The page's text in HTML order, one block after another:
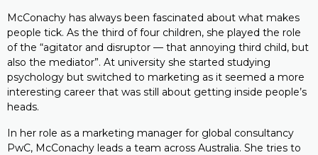
McConachy has always been fascinated about what makes
people tick. As the third of four children, she played the role
of the “agitator and disruptor — that annoying third child, but
also the mediator”. At university she started studying
psychology but switched to marketing as it seemed a more
interesting career that was still about getting inside people’s
heads.
In her role as a marketing manager for global consultancy
PwC, McConachy leads a team across Australia. She tries to